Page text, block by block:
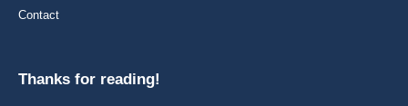
Contact
Thanks for reading!